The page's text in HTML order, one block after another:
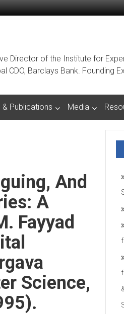
Director of the Institute for
CDO, Barclays Bank. Founding
& Publications Media
And
A
Fayyad
Science,